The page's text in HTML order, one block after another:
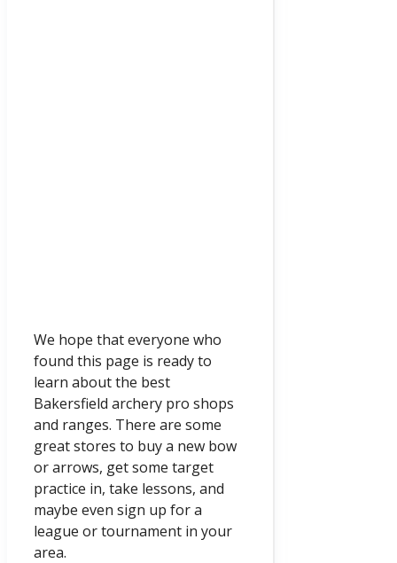
We hope that everyone who
found this page is ready to
learn about the best
Bakersfield archery pro shops
and ranges. There are some
great stores to buy a new bow
or arrows, get some target
practice in, take lessons, and
maybe even sign up for a
league or tournament in your
area.